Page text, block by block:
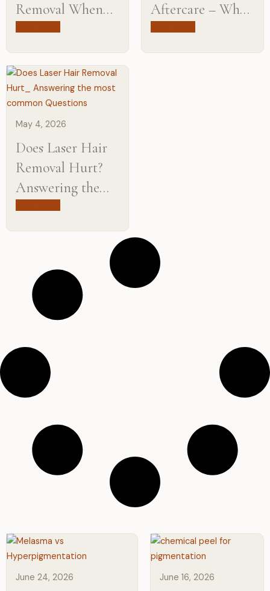
Removal When
Pregnant? Let’s
Aftercare – What
To Do After Your
May 4, 2026
Does Laser Hair
Removal Hurt?
Answering the
Most Common
June 24, 2026 June 16, 2026